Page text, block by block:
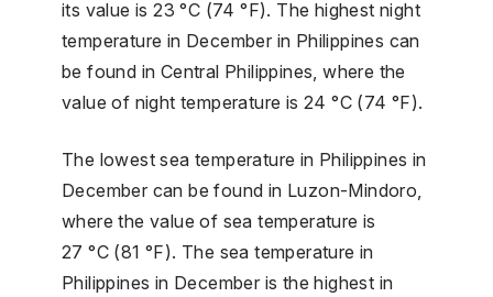
its value is 23 °C (74 °F). The highest night
temperature in December in Philippines can
be found in Central Philippines, where the
value of night temperature is 24 °C (74 °F).
The lowest sea temperature in Philippines in
December can be found in Luzon-Mindoro,
where the value of sea temperature is
27 °C (81 °F). The sea temperature in
Philippines in December is the highest in